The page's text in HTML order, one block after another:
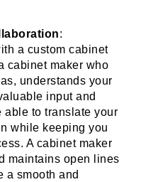
:
a custom cabinet
cabinet maker who
understands your
input and
able to translate your
while keeping you
A cabinet maker
maintains open lines
a smooth and